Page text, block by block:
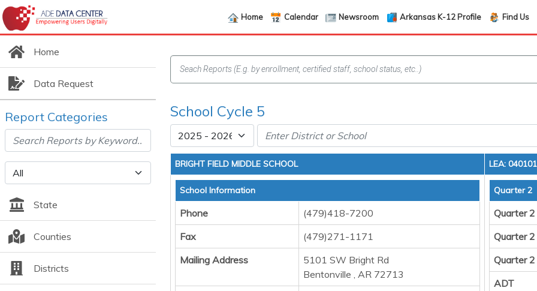
Home Calendar Newsroom Arkansas K-12 Profile Find Us
Home
Data Request
Report Categories
State
Counties
Districts
School Cycle 5
BRIGHT FIELD MIDDLE SCHOOL LEA:
School Information
Phone
(479)418-7200
Fax
(479)271-1171
Mailing Address
5101 SW Bright Rd
Bentonville , AR 72713
Quarter 2
Quarter
Quarter
Quarter
ADT